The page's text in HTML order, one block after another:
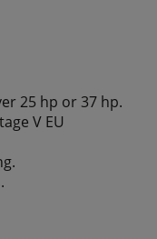
25 hp or 37 hp.
V EU